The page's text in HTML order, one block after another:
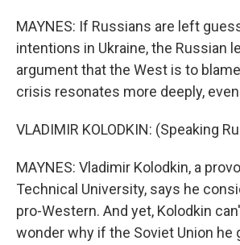
MAYNES: If Russians are left
intentions in Ukraine, the Russian
argument that the West is to
crisis resonates more deeply,
VLADIMIR KOLODKIN: (Speaking
MAYNES: Vladimir Kolodkin, a
Technical University, says he
pro-Western. And yet, Kolodkin
wonder why if the Soviet Union he